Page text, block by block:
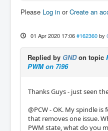
Please Log in orCreate an
01 Apr 2020 17:06 #162360 by
Replied by GNDon topic
PWM on 7i96
Thanks Guys - just seen
@PCW - OK. My spindle
that removes one issue.
PWM state, what do you